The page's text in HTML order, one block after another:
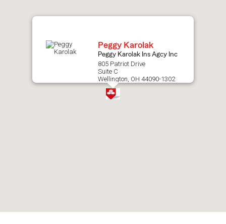
Peggy Karolak
Peggy Karolak Ins Agcy Inc
805 Patriot Drive
Suite C
Wellington, OH 44090-1302